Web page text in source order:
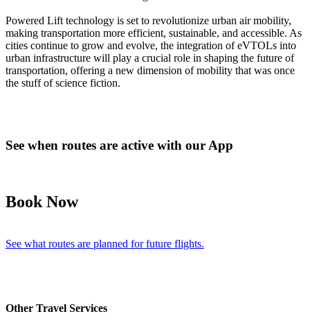
Powered Lift technology is set to revolutionize urban air mobility,
making transportation more efficient, sustainable, and accessible. As
cities continue to grow and evolve, the integration of eVTOLs into
urban infrastructure will play a crucial role in shaping the future of
transportation, offering a new dimension of mobility that was once
the stuff of science fiction.
See when routes are active with our App
Book Now
See what routes are planned for future flights.
Other Travel Services